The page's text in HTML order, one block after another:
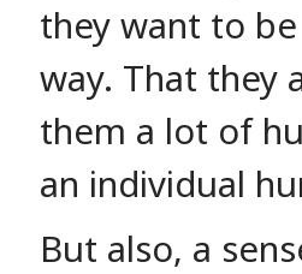
they want to
way. That they
them a lot of
an individual
But also, a